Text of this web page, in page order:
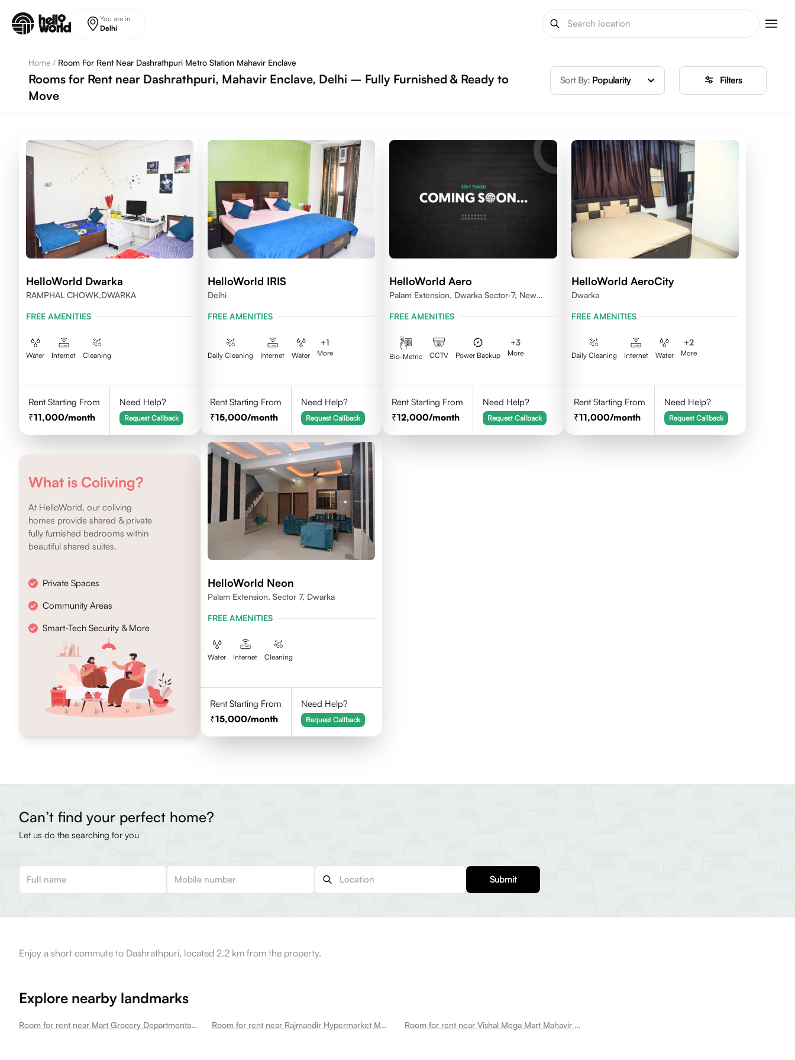
You are in
Delhi
Home / Room For Rent Near Dashrathpuri Metro Station Mahavir Enclave
Rooms for Rent near Dashrathpuri, Mahavir Enclave, Delhi – Fully Furnished & Ready to
Move
Sort By: Popularity Filters
HelloWorld Dwarka
RAMPHAL CHOWK,DWARKA
FREE AMENITIES
Water Internet Cleaning
Rent Starting From
11,000/month
Need Help?
Request Callback
HelloWorld IRIS
Delhi
FREE AMENITIES
Daily Cleaning Internet Water
+1
More
Rent Starting From
15,000/month
Need Help?
Request Callback
HelloWorld Aero
Palam Extension, Dwarka Sector-7, New
FREE AMENITIES
Bio-Metric CCTV Power Backup
+3
More
Rent Starting From
12,000/month
Need Help?
Request Callback
HelloWorld AeroCity
Dwarka
FREE AMENITIES
Daily Cleaning Internet Water
+2
More
Rent Starting From
11,000/month
Need Help?
Request Callback
What is Coliving?
At HelloWorld, our coliving
homes provide shared & private
fully furnished bedrooms within
beautiful shared suites.
Private Spaces
Community Areas
Smart-Tech Security & More
HelloWorld Neon
Palam Extension, Sector 7, Dwarka
FREE AMENITIES
Water Internet Cleaning
Rent Starting From
15,000/month
Need Help?
Request Callback
Can’t find your perfect home?
Let us do the searching for you
Submit
Enjoy a short commute to Dashrathpuri, located 2.2 km from the property.
Explore nearby landmarks
Room for rent near Mart Grocery Departmental Store In Mahavir Enclave Mahavir Enclave Room for rent near Rajmandir Hypermarket Mahavir Enclave Mahavir Enclave Room for rent near Vishal Mega Mart Mahavir Enclave